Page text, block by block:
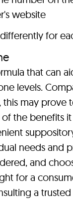
website
for
that can
levels.
this may prove
the benefits it
needs and
and
for a
a